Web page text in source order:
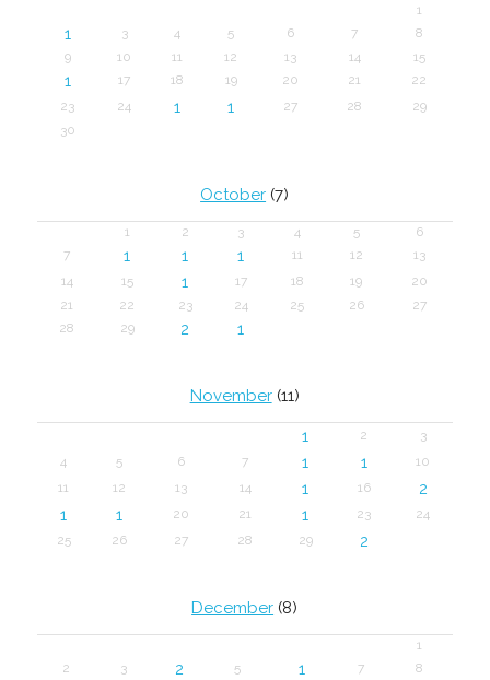
1
1 3 4 5 6 7
8
9
10 11 12 13 14 15
1 17 18 19 20 21
22
23
24 1 1 27 28
29
30
October (7)
1 2 3 4 5
6
7
1 1 1 11 12
13
14
15 1 17 18 19
20
21
22 23 24 25 26
27
28
29 2 1
November(11)
1 2
3
4
5 6 7 1 1
10
11
12 13 14 1 16
2
1
1 20 21 1 23
24
25
26 27 28 29 2
December (8)
1
2
3 2 5 1 7
8